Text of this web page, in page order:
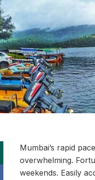
Mumbai’s rapid
overwhelming.
weekends. Easily